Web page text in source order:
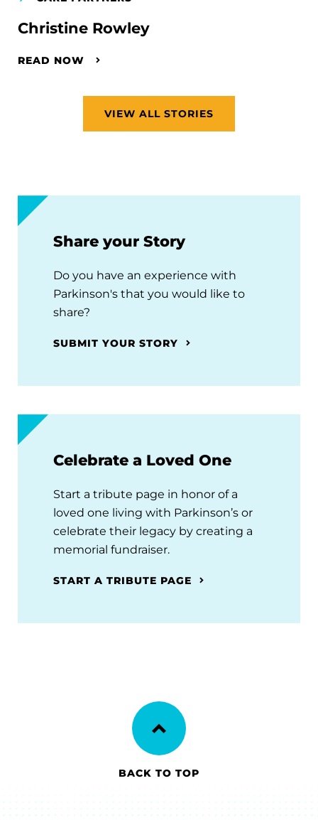
Christine Rowley
READ NOW
VIEW ALL STORIES
Share your Story
Do you have an experience with
Parkinson's that you would like to
share?
SUBMIT YOUR STORY
Celebrate a Loved One
Start a tribute page in honor of a
loved one living with Parkinson’s or
celebrate their legacy by creating a
memorial fundraiser.
START A TRIBUTE PAGE
BACK TO TOP